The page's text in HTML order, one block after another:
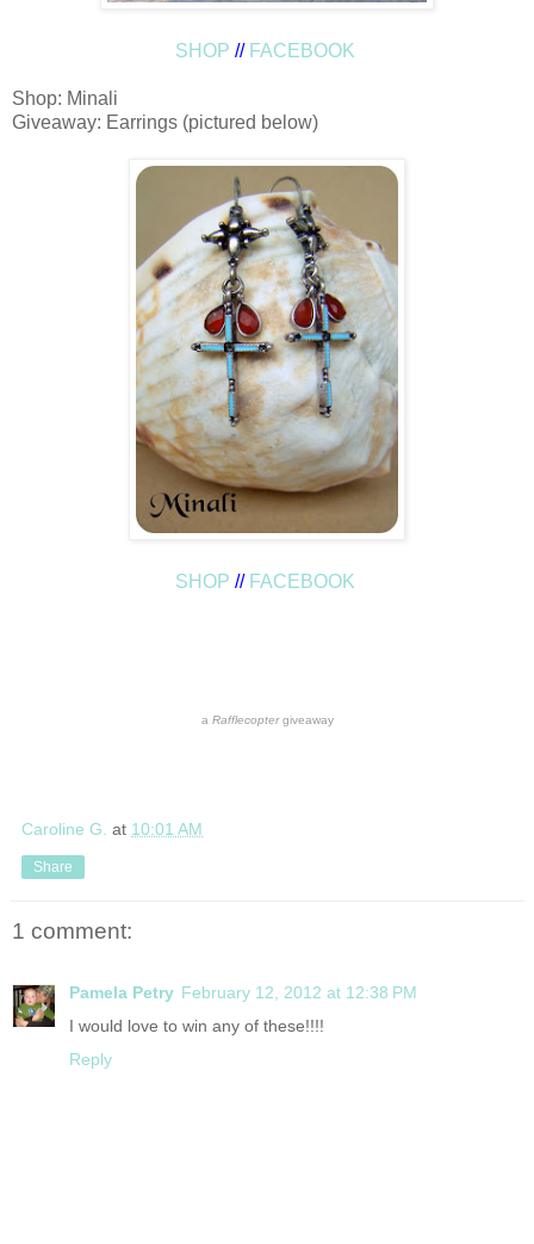
SHOP // FACEBOOK
Shop: Minali
Giveaway: Earrings (pictured below)
SHOP // FACEBOOK
a Rafflecoptergiveaway
Caroline G. at 10:01 AM
Share
1 comment:
Pamela Petry February 12, 2012 at 12:38 PM
I would love to win any of these!!!!
Reply